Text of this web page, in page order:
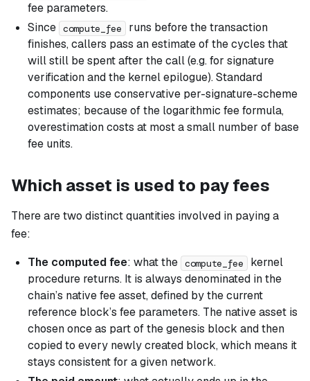
fee parameters.
Since compute_fee
runs before the transaction
finishes, callers pass an estimate of the cycles that
will still be spent after the call (e.g. for signature
verification and the kernel epilogue). Standard
components use conservative per-signature-scheme
estimates; because of the logarithmic fee formula,
overestimation costs at most a small number of base
fee units.
Which asset is used to pay fees
There are two distinct quantities involved in paying a
fee:
The computed fee: what the compute_fee
kernel
procedure returns. It is always denominated in the
chain’s native fee asset, defined by the current
reference block’s fee parameters. The native asset is
chosen once as part of the genesis block and then
copied to every newly created block, which means it
stays consistent for a given network.